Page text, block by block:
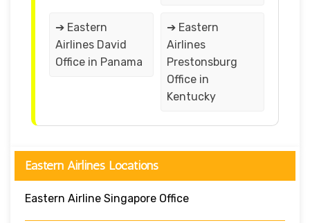
➔ Eastern
Airlines David
Office in Panama
➔ Eastern
Airlines
Prestonsburg
Office in
Kentucky
Eastern Airlines Locations
Eastern Airline Singapore Office